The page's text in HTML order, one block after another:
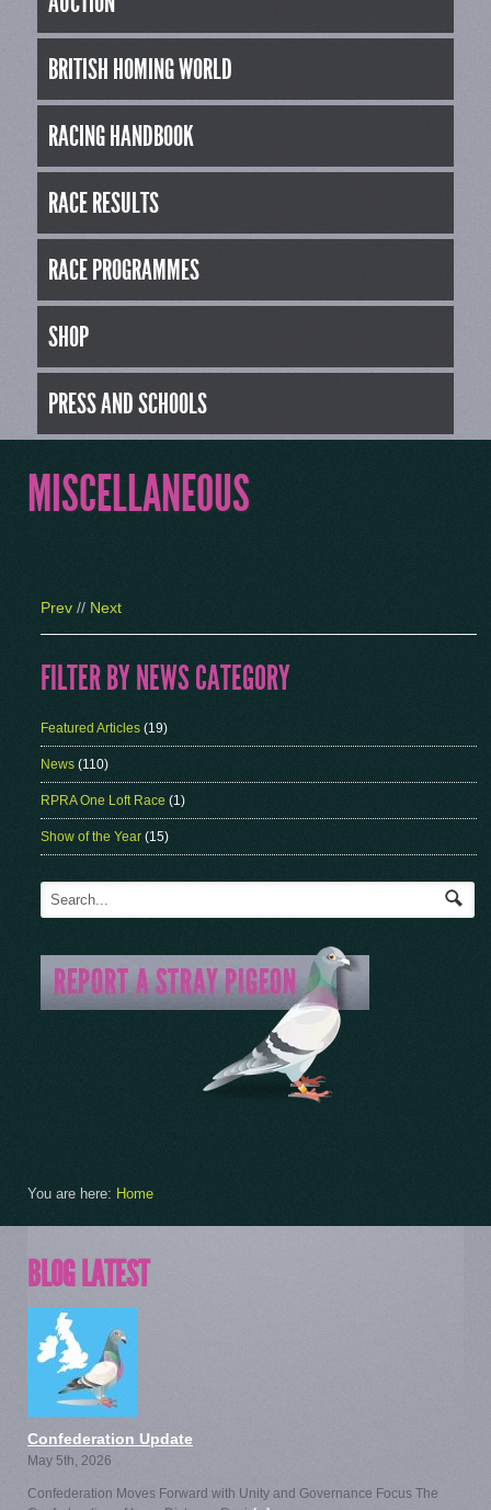
BRITISH HOMING WORLD
RACING HANDBOOK
RACE RESULTS
RACE PROGRAMMES
SHOP
PRESS AND SCHOOLS
MISCELLANEOUS
Prev // Next
FILTER BY NEWS CATEGORY
Featured Articles (19)
News (110)
RPRA One Loft Race (1)
Show of the Year (15)
You are here: Home
BLOG LATEST
Confederation Update
May 5th, 2026
Confederation Moves Forward with Unity and Governance Focus The